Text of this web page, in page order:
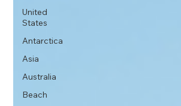
United
States
Antarctica
Asia
Australia
Beach